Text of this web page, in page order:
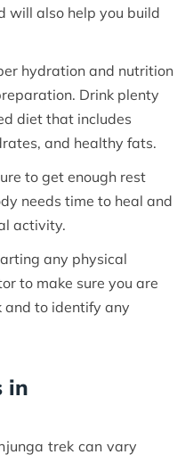
will also help you build
hydration and nutrition
Drink plenty
diet that includes
and healthy fats.
to get enough rest
needs time to heal and
activity.
any physical
to make sure you are
and to identify any
in
trek can vary